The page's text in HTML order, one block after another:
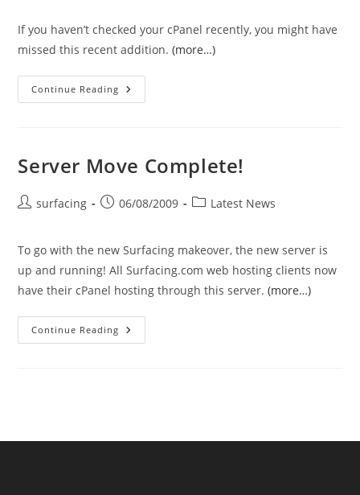
If you haven’t checked your cPanel recently, you might have
missed this recent addition.(more…)
Continue Reading Softaculous!
Server Move Complete!
Postsurfacing
Post06/08/2009
PostLatest News
To go with the new Surfacing makeover, the new server is
up and running! All Surfacing.com web hosting clients now
have their cPanel hosting through this server.(more…)
Continue Reading Server
Move